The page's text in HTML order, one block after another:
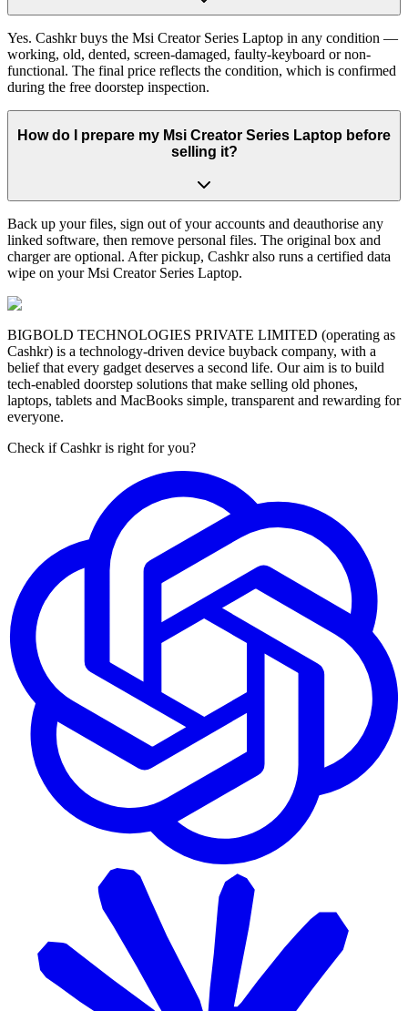
Yes. Cashkr buys the Msi Creator Series Laptop in any condition —
working, old, dented, screen-damaged, faulty-keyboard or non-
functional. The final price reflects the condition, which is confirmed
during the free doorstep inspection.
How do I prepare my Msi Creator Series Laptop before
selling it?
Back up your files, sign out of your accounts and deauthorise any
linked software, then remove personal files. The original box and
charger are optional. After pickup, Cashkr also runs a certified data
wipe on your Msi Creator Series Laptop.
BIGBOLD TECHNOLOGIES PRIVATE LIMITED (operating as
Cashkr) is a technology-driven device buyback company, with a
belief that every gadget deserves a second life. Our aim is to build
tech-enabled doorstep solutions that make selling old phones,
laptops, tablets and MacBooks simple, transparent and rewarding for
everyone.
Check if Cashkr is right for you?